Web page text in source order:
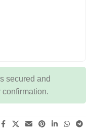
secured and
confirmation.